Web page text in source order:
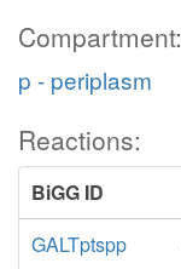
Compartment:
p - periplasm
Reactions:
BiGG ID
GALTptspp